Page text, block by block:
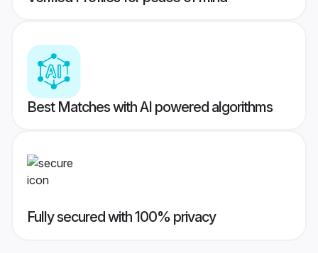
Best Matches with AI powered algorithms
Fully secured with 100% privacy